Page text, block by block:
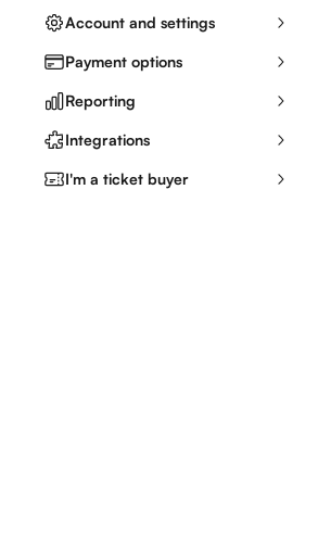
Account and settings
Payment options
Reporting
Integrations
I'm a ticket buyer